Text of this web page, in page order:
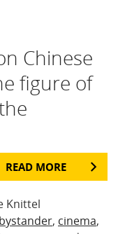
Chinese
figure of
READ MORE
Knittel
bystander, cinema,